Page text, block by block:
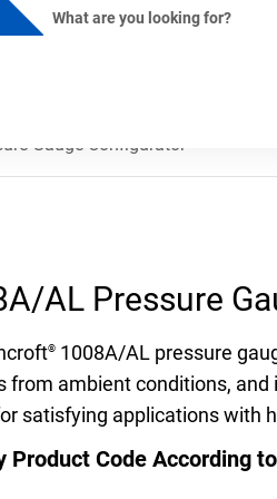
Switches
Temperature Sensors
Beverage
& Minerals
& Biotech
Gauge Configurator
AL Pressure
® 1008A/AL pressure
from ambient conditions,
satisfying applications with
Product Code According